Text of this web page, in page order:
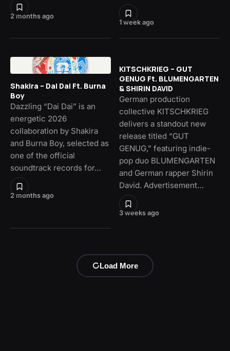
2 months ago
1 week ago
2 months ago
Shakira – Dai Dai Ft. Burna
Boy
Dazzling “Dai Dai” is an
energetic 2026
collaboration by Shakira
and Burna Boy, selected as
one of the official
soundtrack records for…
3 weeks ago
KITSCHKRIEG – GUT
GENUG Ft. BLUMENGARTEN
& SHIRIN DAVID
German production
collective KITSCHKRIEG
delivers a standout new
release titled “GUT
GENUG,” featuring indie-
pop duo BLUMENGARTEN
and German rapper Shirin
David. Advertisement…
Load More